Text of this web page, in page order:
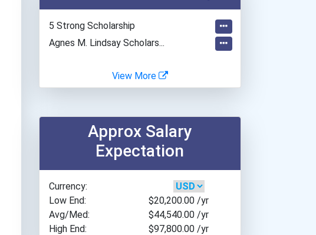
Barnard College
Bates College
Bennington College
Bethel University (indian...
Boston Conservatory At Be...
Boston University
Bowdoin College
Brenau University
Brigham Young University-...
Bryn Mawr College
5 Strong Scholarship
Agnes M. Lindsay Scholars...
View More
Approx Salary
Expectation
Currency:
Low End:
$20,200.00 /yr
Avg/Med:
$44,540.00 /yr
High End:
$97,800.00 /yr